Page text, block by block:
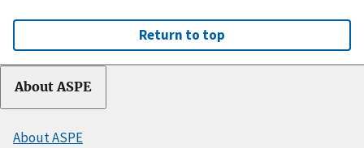
Return to top
About ASPE
About ASPE